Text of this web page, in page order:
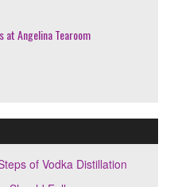
at Angelina Tearoom
of Vodka Distillation